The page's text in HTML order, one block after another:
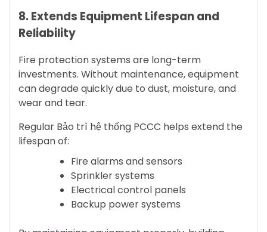
8. Extends Equipment Lifespan and
Reliability
Fire protection systems are long-term
investments. Without maintenance, equipment
can degrade quickly due to dust, moisture, and
wear and tear.
Regular Bảo trì hệ thống PCCC helps extend the
lifespan of:
Fire alarms and sensors
Sprinkler systems
Electrical control panels
Backup power systems